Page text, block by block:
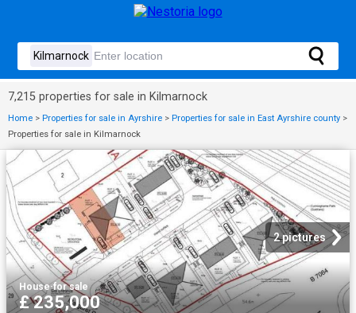
7,215 properties for sale in Kilmarnock
Home > Properties for sale in Ayrshire > Properties for sale in East Ayrshire county >
Properties for sale in Kilmarnock
2 pictures
House·for sale
£ 235,000